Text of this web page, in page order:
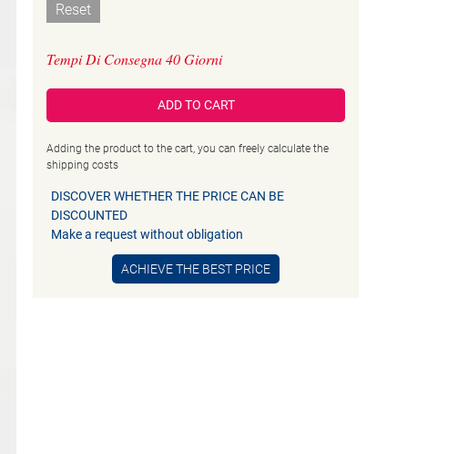
Reset
Tempi Di Consegna 40 Giorni
ADD TO CART
Adding the product to the cart, you can freely calculate the
shipping costs
DISCOVER WHETHER THE PRICE CAN BE
DISCOUNTED
Make a request without obligation
ACHIEVE THE BEST PRICE